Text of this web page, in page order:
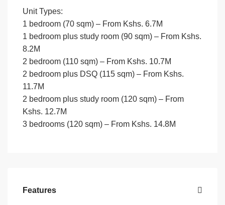
Unit Types:
1 bedroom (70 sqm) – From Kshs. 6.7M
1 bedroom plus study room (90 sqm) – From Kshs.
8.2M
2 bedroom (110 sqm) – From Kshs. 10.7M
2 bedroom plus DSQ (115 sqm) – From Kshs.
11.7M
2 bedroom plus study room (120 sqm) – From
Kshs. 12.7M
3 bedrooms (120 sqm) – From Kshs. 14.8M
Features